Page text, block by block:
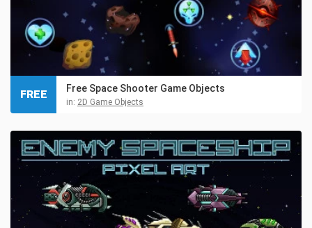
Free Space Shooter Game Objects
in: 2D Game Objects
FREE